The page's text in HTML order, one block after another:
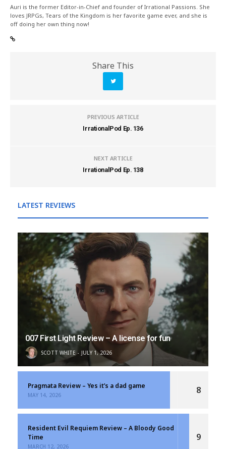
Auri is the former Editor-in-Chief and founder of Irrational Passions. She
loves JRPGs, Tears of the Kingdom is her favorite game ever, and she is
off doing her own thing now!
Share This
PREVIOUS ARTICLE
IrrationalPod Ep. 136
NEXT ARTICLE
IrrationalPod Ep. 138
LATEST REVIEWS
007 First Light Review – A license for fun
SCOTT WHITE JULY 1, 2026
Pragmata Review – Yes it’s a dad game
MAY 14, 2026 8
Resident Evil Requiem Review – A Bloody Good
Time
MARCH 12, 2026
9